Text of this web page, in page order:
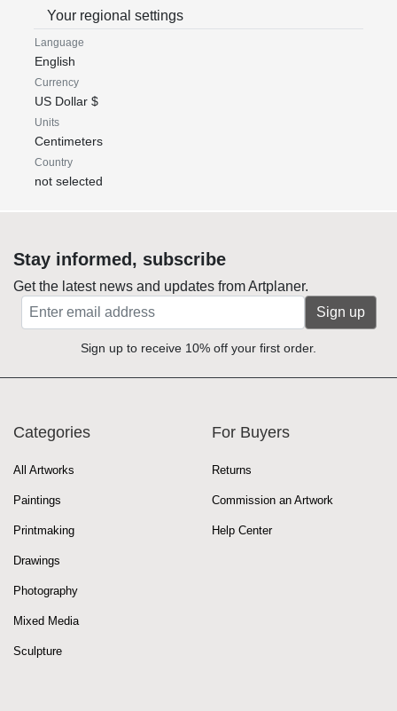
Your regional settings
Language
English
Currency
US Dollar $
Units
Centimeters
Country
not selected
Stay informed, subscribe
Get the latest news and updates from Artplaner.
Sign up
Sign up to receive 10% off your first order.
Categories
All Artworks
Paintings
Printmaking
Drawings
Photography
Mixed Media
Sculpture
For Buyers
Returns
Commission an Artwork
Help Center